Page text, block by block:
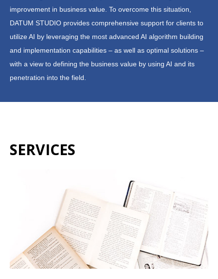
improvement in business value. To overcome this situation,
DATUM STUDIO provides comprehensive support for clients to
utilize AI by leveraging the most advanced AI algorithm building
and implementation capabilities – as well as optimal solutions –
with a view to defining the business value by using AI and its
penetration into the field.
SERVICES